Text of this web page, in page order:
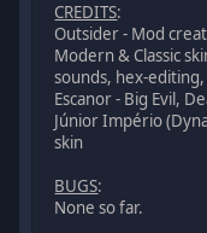
CREDITS:
Outsider - Mod
Modern & Classic
sounds, hex-
Escanor - Big Evil,
Júnior Império
skin
BUGS:
None so far.